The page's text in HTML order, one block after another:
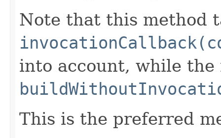
Note that this method
into account, while the
This is the preferred